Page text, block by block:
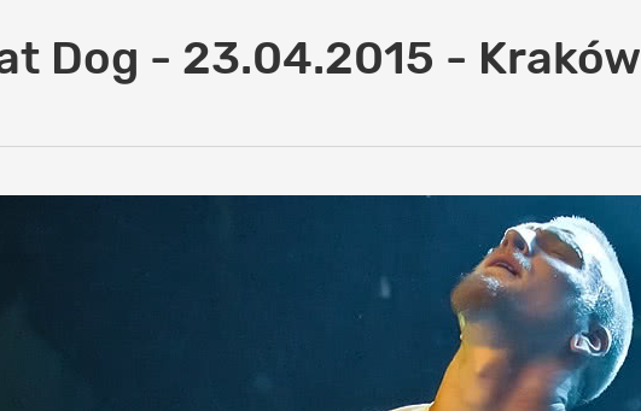
Dog - 23.04.2015 - Kraków